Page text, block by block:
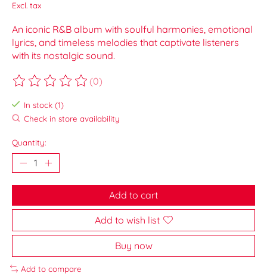
Excl. tax
An iconic R&B album with soulful harmonies, emotional
lyrics, and timeless melodies that captivate listeners
with its nostalgic sound.
The rating of this product is
(0)
In stock (1)
Check in store availability
Quantity:
Add to cart
Add to wish list
Buy now
Add to compare